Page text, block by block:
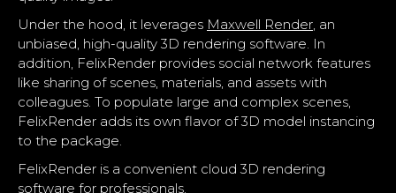
Under the hood, it leverages Maxwell Render, an
unbiased, high-quality 3D rendering software. In
addition, FelixRender provides social network features
like sharing of scenes, materials, and assets with
colleagues. To populate large and complex scenes,
FelixRender adds its own flavor of 3D model instancing
to the package.
FelixRender is a convenient cloud 3D rendering
software for professionals.